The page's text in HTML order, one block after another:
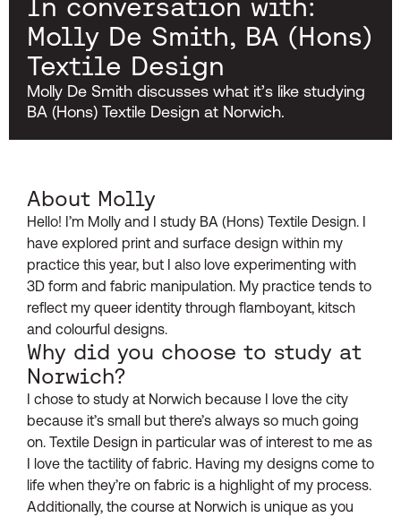
In conversation with:
Molly De Smith, BA (Hons)
Textile Design
Molly De Smith discusses what it’s like studying
BA (Hons) Textile Design at Norwich.
About Molly
Hello! I’m Molly and I study BA (Hons) Textile Design. I
have explored print and surface design within my
practice this year, but I also love experimenting with
3D form and fabric manipulation. My practice tends to
reflect my queer identity through flamboyant, kitsch
and colourful designs.
Why did you choose to study at
Norwich?
I chose to study at Norwich because I love the city
because it’s small but there’s always so much going
on. Textile Design in particular was of interest to me as
I love the tactility of fabric. Having my designs come to
life when they’re on fabric is a highlight of my process.
Additionally, the course at Norwich is unique as you